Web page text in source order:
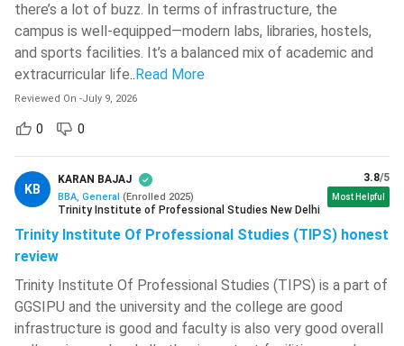
Ques. Which city is the best for pursuing a BBA in India?
Ques. Which industries hire BBA graduates?
Ques. Which BBA entrance exam is considered to be
less competitive?
Ques. Is an online BBA degree valid in India?
Bachelor of Business Administration courses in India are
offered in multiple formats to suit the needs of diverse
there’s a lot of buzz. In terms of infrastructure, the
campus is well-equipped—modern labs, libraries, hostels,
and sports facilities. It’s a balanced mix of academic and
extracurricular life.. Read More
Reviewed On -July 9, 2026
0 0
KB
KARAN BAJAJ
BBA, General (Enrolled 2025)
Trinity Institute of Professional Studies New Delhi
3.8/5
Most Helpful
Trinity Institute Of Professional Studies (TIPS) honest
review
Trinity Institute Of Professional Studies (TIPS) is a part of
GGSIPU and the university and the college are good
infrastructure is good and faculty is also very good overall
Medicaps University ( 627 )
School Of Open Learning, University
Of Delhi - [SOLDU]
NIT Warangal( 622 )
Lakshmi Narain College Of
Technology - [LNCT] ( 621 )
The Bhawanipur Education Society
Heritage Institute Of Technology -
[HIT] ( 608 )